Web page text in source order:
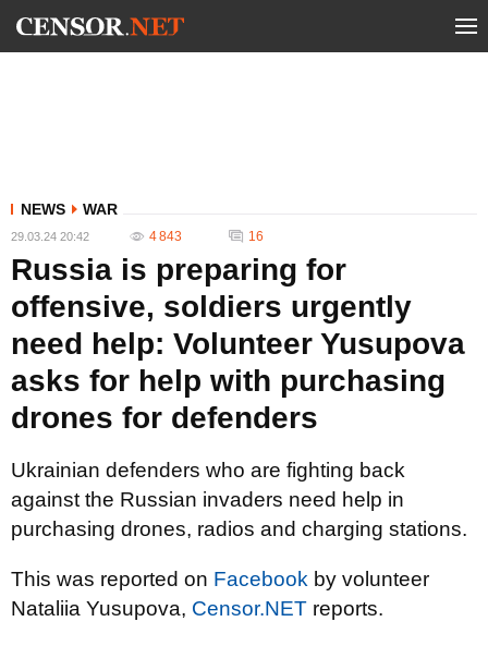
NEWS WAR
29.03.24 20:42 4 843 16
Russia is preparing for
offensive, soldiers urgently
need help: Volunteer Yusupova
asks for help with purchasing
drones for defenders
Ukrainian defenders who are fighting back
against the Russian invaders need help in
purchasing drones, radios and charging stations.
This was reported on Facebook by volunteer
Nataliia Yusupova, Censor.NET reports.